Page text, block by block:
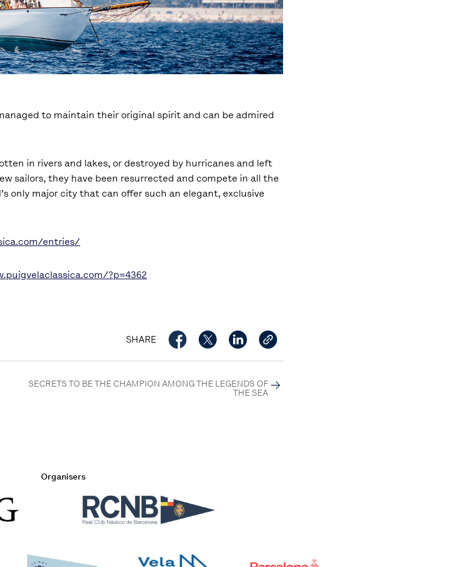
to maintain their original spirit and can be admired
in rivers and lakes, or destroyed by hurricanes and left
sailors, they have been resurrected and compete in all the
only major city that can offer such an elegant, exclusive
entries/
?p=4362
SHARE
SECRETS TO BE THE CHAMPION AMONG THE LEGENDS OF
THE SEA
Organisers